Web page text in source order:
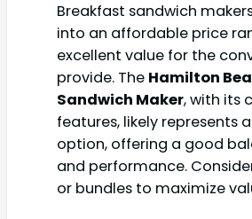
Breakfast sandwich
into an affordable price
excellent value for the
provide. The Hamilton
Sandwich Maker, with its
features, likely represents
option, offering a good
and performance.
or bundles to maximize